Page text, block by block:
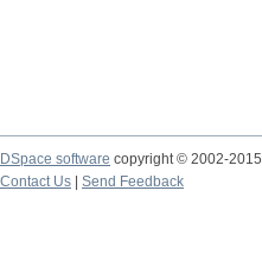
DSpace software copyright © 2002-2015
Contact Us
Send Feedback